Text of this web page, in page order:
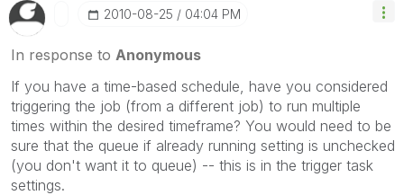
‎2010-08-25 04:04 PM
In response to Anonymous
If you have a time-based schedule, have you considered
triggering the job (from a different job) to run multiple
times within the desired timeframe? You would need to be
sure that the queue if already running setting is unchecked
(you don't want it to queue) -- this is in the trigger task
settings.